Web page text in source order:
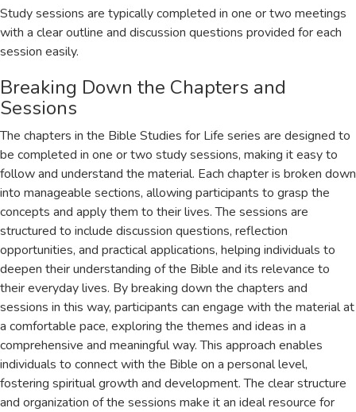
Study sessions are typically completed in one or two meetings
with a clear outline and discussion questions provided for each
session easily.
Breaking Down the Chapters and
Sessions
The chapters in the Bible Studies for Life series are designed to
be completed in one or two study sessions, making it easy to
follow and understand the material. Each chapter is broken down
into manageable sections, allowing participants to grasp the
concepts and apply them to their lives. The sessions are
structured to include discussion questions, reflection
opportunities, and practical applications, helping individuals to
deepen their understanding of the Bible and its relevance to
their everyday lives. By breaking down the chapters and
sessions in this way, participants can engage with the material at
a comfortable pace, exploring the themes and ideas in a
comprehensive and meaningful way. This approach enables
individuals to connect with the Bible on a personal level,
fostering spiritual growth and development. The clear structure
and organization of the sessions make it an ideal resource for